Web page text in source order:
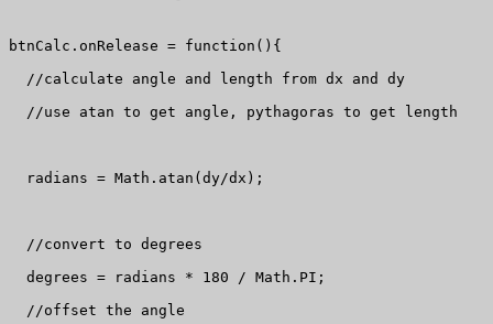
btnCalc.onRelease = function(){
  //calculate angle and length from dx and dy
  //use atan to get angle, pythagoras to get length
  radians = Math.atan(dy/dx);
  //convert to degrees
  degrees = radians * 180 / Math.PI;
  //offset the angle